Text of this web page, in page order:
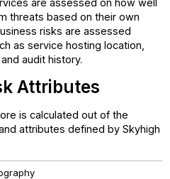
are assessed on how well
threats based on their own
risks are assessed
as service hosting location,
audit history.
Attributes
is calculated out of the
attributes defined by Skyhigh